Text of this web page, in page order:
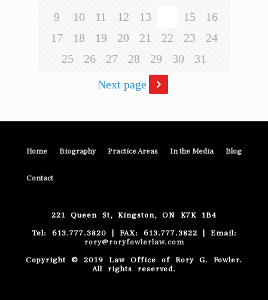
9
10 11 12 13 15
16
17
18 19 20 21 22 23
24
25
26 27 28 29 30
31
Next page
Home Biography Practice Areas In the Media Blog
Contact
221 Queen St, Kingston, ON K7K 1B4
Tel: 613.777.3820 | FAX: 613.777.3822 | Email:
rory@roryfowlerlaw.com
Copyright © 2019 Law Office of Rory G. Fowler.
All rights reserved.